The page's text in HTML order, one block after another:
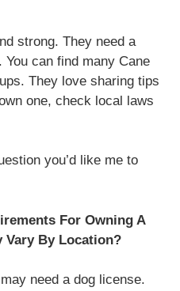
strong. They need a
can find many Cane
They love sharing tips
one, check local laws
you’d like me to
For Owning A
Vary By Location?
need a dog license.